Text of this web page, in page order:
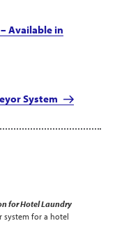
Available in
System
for Hotel Laundry
system for a hotel